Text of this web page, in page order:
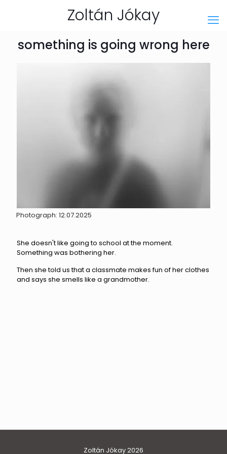
Zoltán Jókay
something is going wrong here
Photograph: 12.07.2025
She doesn't like going to school at the moment.
Something was bothering her.
Then she told us that a classmate makes fun of her clothes
and says she smells like a grandmother.
Zoltán Jókay 2026